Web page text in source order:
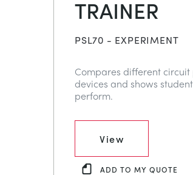
TRAINER
PSL70 - EXPERIMENT
Compares different
devices and shows
perform.
View
ADD TO MY QUOTE